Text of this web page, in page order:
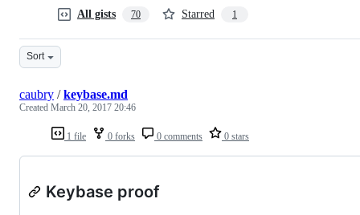
All gists 70 Starred 1
Sort
1 file 0 forks 0 comments 0 stars
caubry /keybase.md
Created March 20, 2017 20:46
Keybase proof